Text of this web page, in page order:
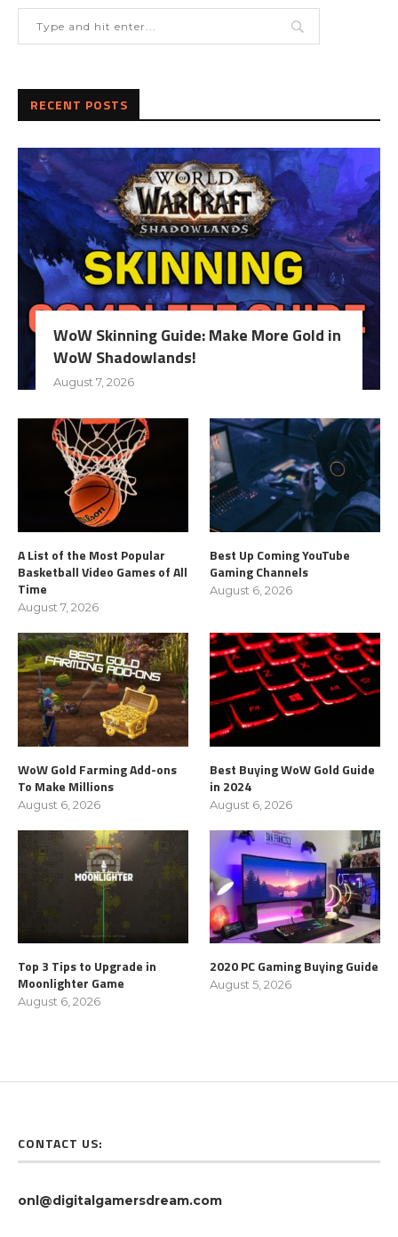
RECENT POSTS
WoW Skinning Guide: Make More Gold in
WoW Shadowlands!
August 7, 2026
A List of the Most Popular
Basketball Video Games of All
Time
August 7, 2026
Best Up Coming YouTube
Gaming Channels
August 6, 2026
WoW Gold Farming Add-ons
To Make Millions
August 6, 2026
Best Buying WoW Gold Guide
in 2024
August 6, 2026
Top 3 Tips to Upgrade in
Moonlighter Game
August 6, 2026
2020 PC Gaming Buying Guide
August 5, 2026
CONTACT US:
onl@digitalgamersdream.com